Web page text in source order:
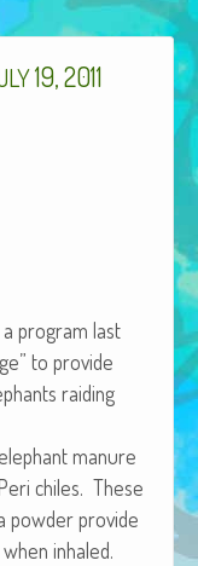
19, 2011
pro­gram last
to pro­vide
raid­ing
manure
chiles. These
pow­der pro­vide
inhaled.